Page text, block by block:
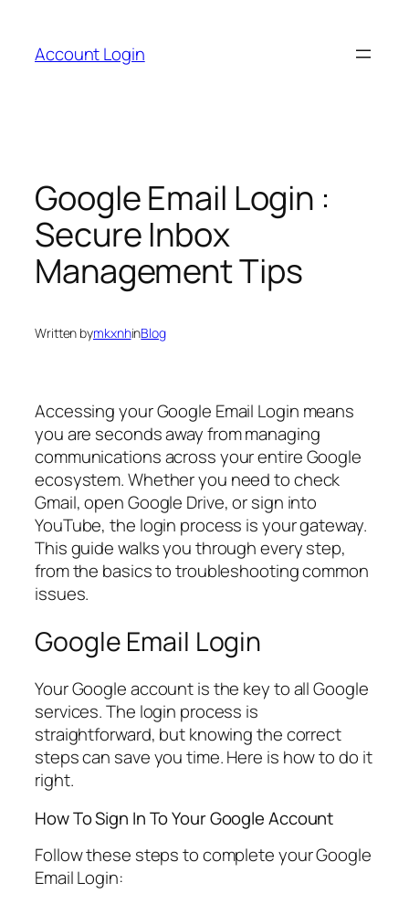
content
Account Login
Google Email Login :
Secure Inbox
Management Tips
Written bymkxnhinBlog
Accessing your Google Email Login means
you are seconds away from managing
communications across your entire Google
ecosystem. Whether you need to check
Gmail, open Google Drive, or sign into
YouTube, the login process is your gateway.
This guide walks you through every step,
from the basics to troubleshooting common
issues.
Google Email Login
Your Google account is the key to all Google
services. The login process is
straightforward, but knowing the correct
steps can save you time. Here is how to do it
right.
How To Sign In To Your Google Account
Follow these steps to complete your Google
Email Login: